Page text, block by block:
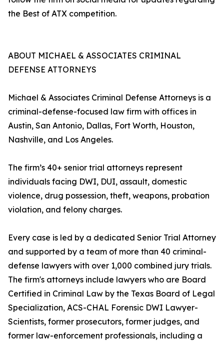
the Best of ATX competition.
ABOUT MICHAEL & ASSOCIATES CRIMINAL
DEFENSE ATTORNEYS
Michael & Associates Criminal Defense Attorneys is a
criminal-defense-focused law firm with offices in
Austin, San Antonio, Dallas, Fort Worth, Houston,
Nashville, and Los Angeles.
The firm’s 40+ senior trial attorneys represent
individuals facing DWI, DUI, assault, domestic
violence, drug possession, theft, weapons, probation
violation, and felony charges.
Every case is led by a dedicated Senior Trial Attorney
and supported by a team of more than 40 criminal-
defense lawyers with over 1,000 combined jury trials.
The firm's attorneys include lawyers who are Board
Certified in Criminal Law by the Texas Board of Legal
Specialization, ACS-CHAL Forensic DWI Lawyer-
Scientists, former prosecutors, former judges, and
former law-enforcement professionals, including a